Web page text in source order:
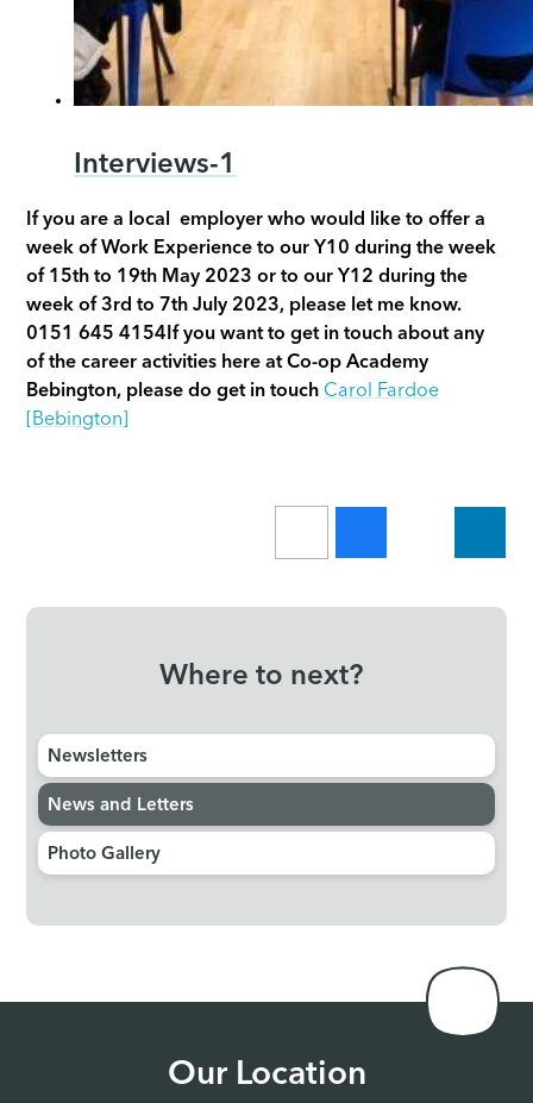
Interviews-1
If you are a local employer who would like to offer a
week of Work Experience to our Y10 during the week
of 15th to 19th May 2023 or to our Y12 during the
week of 3rd to 7th July 2023, please let me know.
0151 645 4154 If you want to get in touch about any
of the career activities here at Co-op Academy
Bebington, please do get in touch Carol Fardoe
[Bebington]
Where to next?
Newsletters
News and Letters
Photo Gallery
Our Location